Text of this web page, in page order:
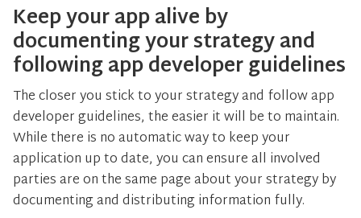
Keep your app alive by
documenting your strategy and
following app developer guidelines
The closer you stick to your strategy and follow app
developer guidelines, the easier it will be to maintain.
While there is no automatic way to keep your
application up to date, you can ensure all involved
parties are on the same page about your strategy by
documenting and distributing information fully.